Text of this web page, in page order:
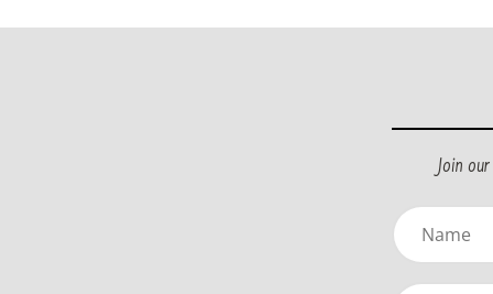
Join
Name